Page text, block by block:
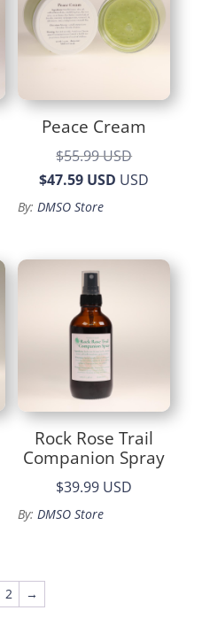
Peace Cream
$55.99 USDOriginal
price
$47.59 USD Current
USD
By:DMSO Store
Rock Rose Trail
Companion Spray
$39.99 USD
By:DMSO Store
2 →